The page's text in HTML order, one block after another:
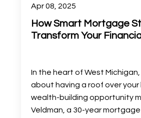
Apr 08, 2025
How Smart Mortgage
Transform Your
In the heart of West
about having a roof over
wealth-building opportunity
Veldman, a 30-year